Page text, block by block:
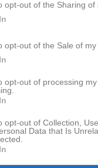
opt-out of the Sharing of
opt-out of the Sale of my
opt-out of processing
opt-out of Collection,
Data that Is
Nehemie